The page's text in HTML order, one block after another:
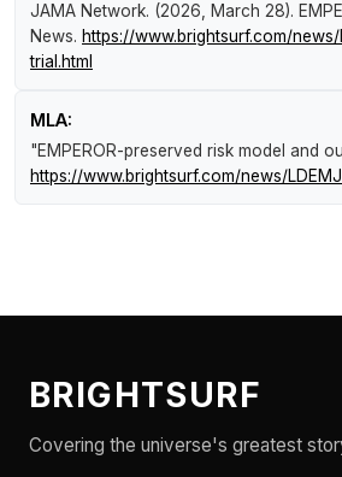
JAMA Network. (2026, March 28).
News. https://www.brightsurf.com/
trial.html
MLA:
"EMPEROR-preserved risk model and
https://www.brightsurf.com/news/
BRIGHTSURF
Covering the universe's greatest